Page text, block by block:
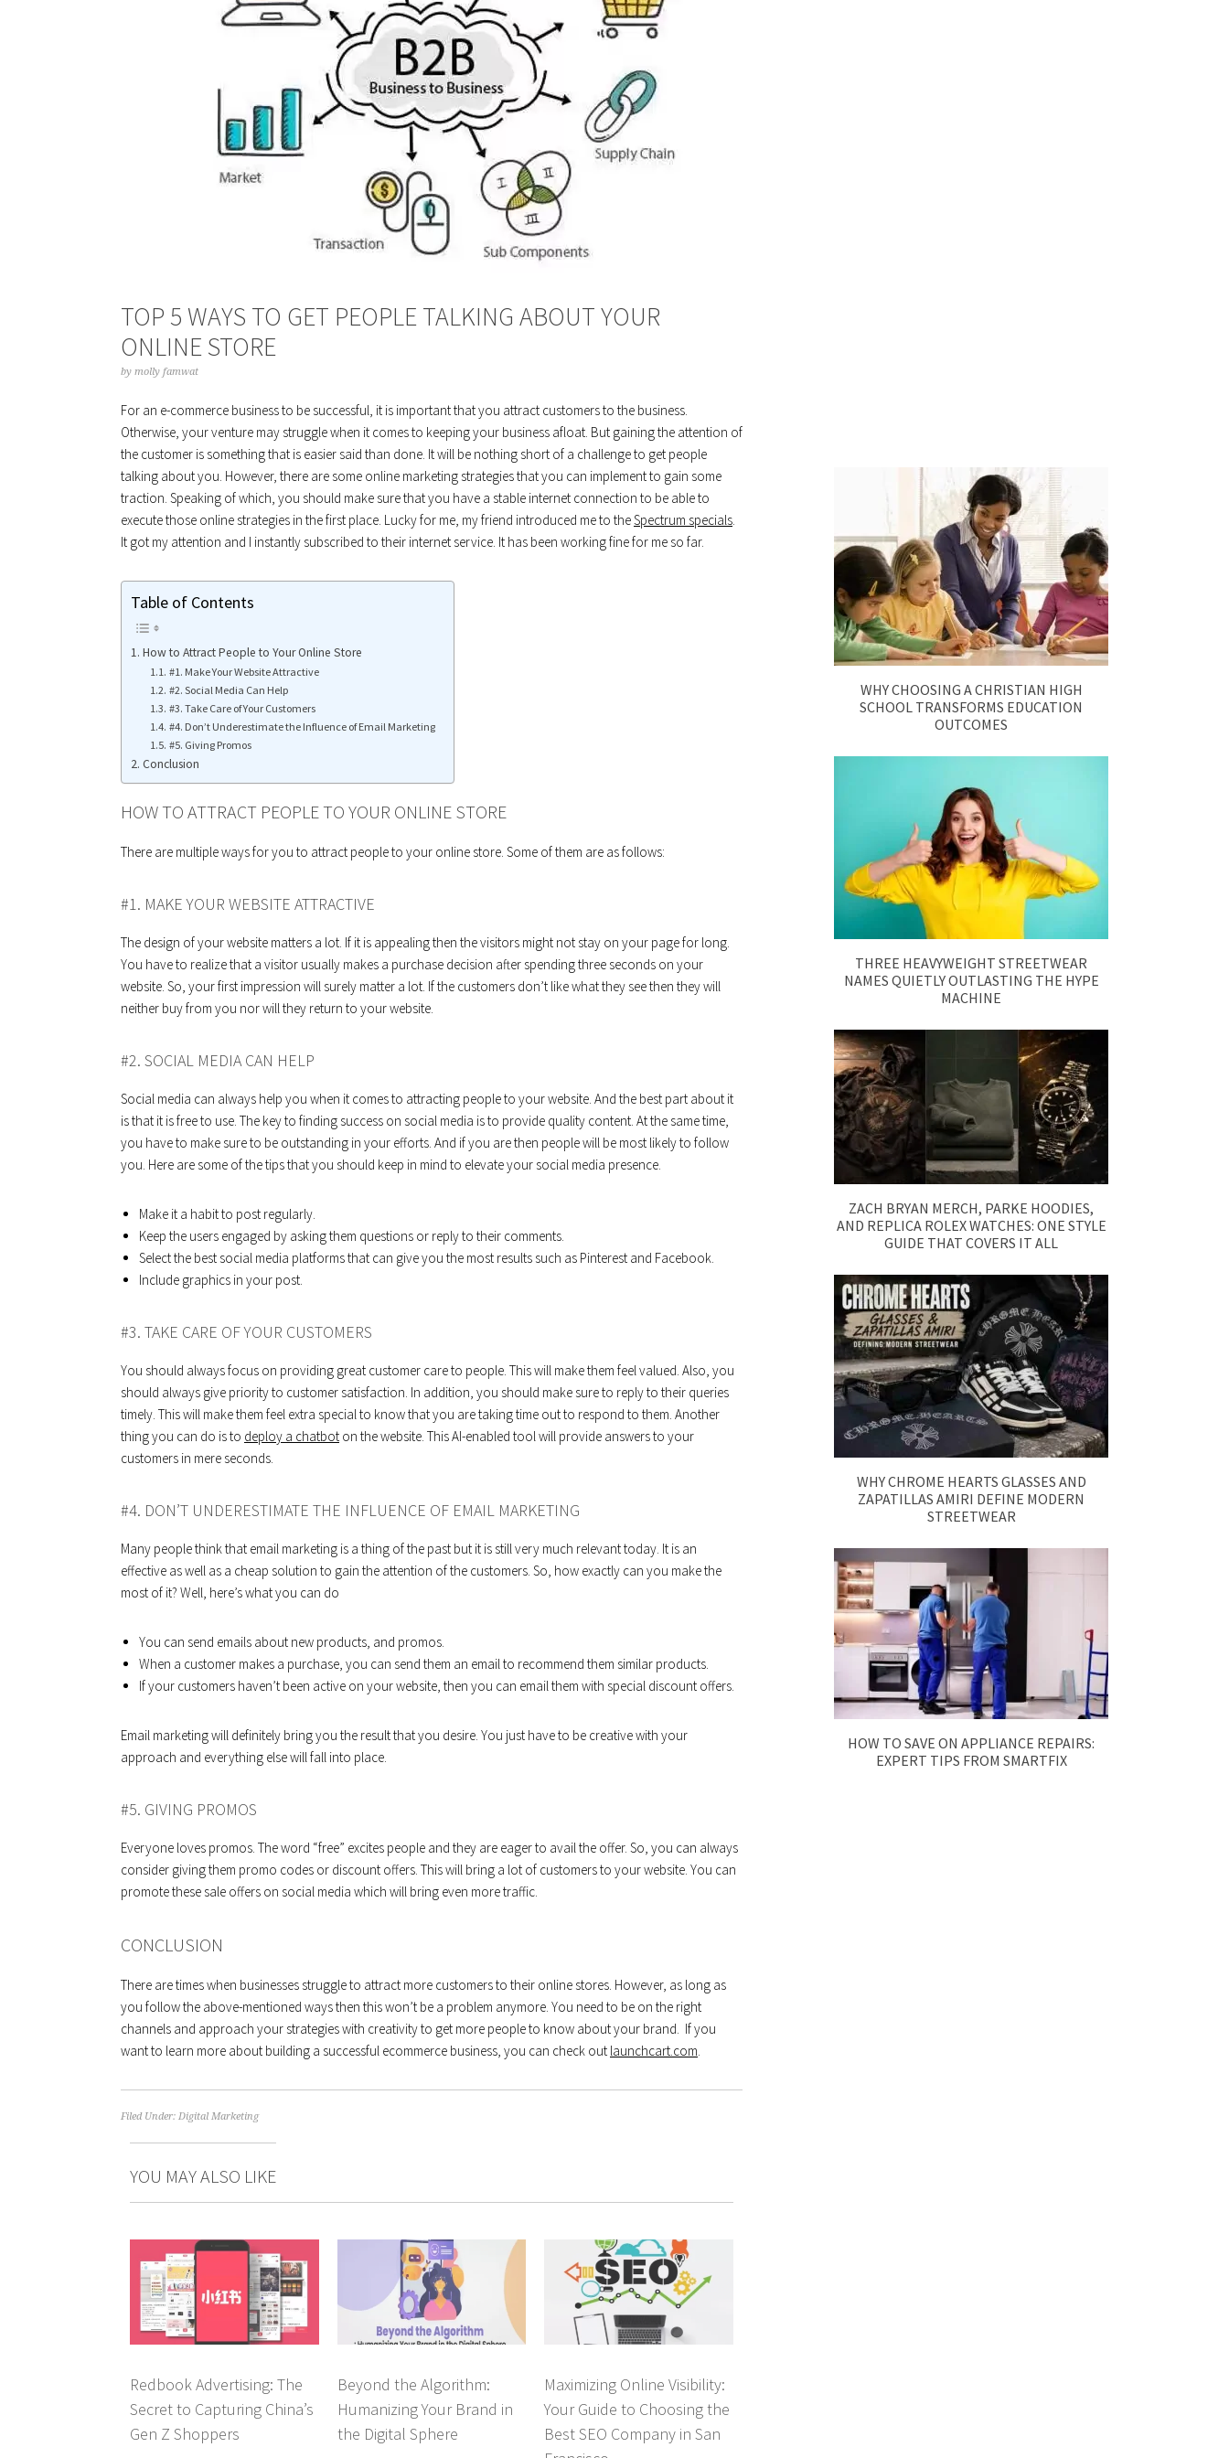
TOP 5 WAYS TO GET PEOPLE TALKING ABOUT YOUR
ONLINE STORE
by molly famwat
For an e-commerce business to be successful, it is important that you attract customers to the business.
Otherwise, your venture may struggle when it comes to keeping your business afloat. But gaining the attention of
the customer is something that is easier said than done. It will be nothing short of a challenge to get people
talking about you. However, there are some online marketing strategies that you can implement to gain some
traction. Speaking of which, you should make sure that you have a stable internet connection to be able to
execute those online strategies in the first place. Lucky for me, my friend introduced me to theSpectrum specials.
It got my attention and I instantly subscribed to their internet service. It has been working fine for me so far.
Table of Contents
How to Attract People to Your Online Store
#1. Make Your Website Attractive
#2. Social Media Can Help
#3. Take Care of Your Customers
#4. Don’t Underestimate the Influence of Email Marketing
#5. Giving Promos
Conclusion
HOW TO ATTRACT PEOPLE TO YOUR ONLINE STORE
There are multiple ways for you to attract people to your online store. Some of them are as follows:
#1. MAKE YOUR WEBSITE ATTRACTIVE
The design of your website matters a lot. If it is appealing then the visitors might not stay on your page for long.
You have to realize that a visitor usually makes a purchase decision after spending three seconds on your
website. So, your first impression will surely matter a lot. If the customers don’t like what they see then they will
neither buy from you nor will they return to your website.
#2. SOCIAL MEDIA CAN HELP
Social media can always help you when it comes to attracting people to your website. And the best part about it
is that it is free to use. The key to finding success on social media is to provide quality content. At the same time,
you have to make sure to be outstanding in your efforts. And if you are then people will be most likely to follow
you. Here are some of the tips that you should keep in mind to elevate your social media presence.
Make it a habit to post regularly.
Keep the users engaged by asking them questions or reply to their comments.
Select the best social media platforms that can give you the most results such as Pinterest and Facebook.
Include graphics in your post.
#3. TAKE CARE OF YOUR CUSTOMERS
You should always focus on providing great customer care to people. This will make them feel valued. Also, you
should always give priority to customer satisfaction. In addition, you should make sure to reply to their queries
timely. This will make them feel extra special to know that you are taking time out to respond to them. Another
thing you can do is to deploy a chatbot on the website. This AI-enabled tool will provide answers to your
customers in mere seconds.
#4. DON’T UNDERESTIMATE THE INFLUENCE OF EMAIL MARKETING
Many people think that email marketing is a thing of the past but it is still very much relevant today. It is an
effective as well as a cheap solution to gain the attention of the customers. So, how exactly can you make the
most of it? Well, here’s what you can do
You can send emails about new products, and promos.
When a customer makes a purchase, you can send them an email to recommend them similar products.
If your customers haven’t been active on your website, then you can email them with special discount offers.
Email marketing will definitely bring you the result that you desire. You just have to be creative with your
approach and everything else will fall into place.
#5. GIVING PROMOS
Everyone loves promos. The word “free” excites people and they are eager to avail the offer. So, you can always
consider giving them promo codes or discount offers. This will bring a lot of customers to your website. You can
promote these sale offers on social media which will bring even more traffic.
CONCLUSION
There are times when businesses struggle to attract more customers to their online stores. However, as long as
you follow the above-mentioned ways then this won’t be a problem anymore. You need to be on the right
channels and approach your strategies with creativity to get more people to know about your brand. If you
want to learn more about building a successful ecommerce business, you can check out launchcart.com.
Filed Under: Digital Marketing
YOU MAY ALSO LIKE
Redbook Advertising: The
Secret to Capturing China’s
Gen Z Shoppers
Beyond the Algorithm:
Humanizing Your Brand in
the Digital Sphere
Maximizing Online Visibility:
Your Guide to Choosing the
Best SEO Company in San
WHY CHOOSING A CHRISTIAN HIGH
SCHOOL TRANSFORMS EDUCATION
OUTCOMES
THREE HEAVYWEIGHT STREETWEAR
NAMES QUIETLY OUTLASTING THE HYPE
MACHINE
ZACH BRYAN MERCH, PARKE HOODIES,
AND REPLICA ROLEX WATCHES: ONE STYLE
GUIDE THAT COVERS IT ALL
WHY CHROME HEARTS GLASSES AND
ZAPATILLAS AMIRI DEFINE MODERN
STREETWEAR
HOW TO SAVE ON APPLIANCE REPAIRS:
EXPERT TIPS FROM SMARTFIX